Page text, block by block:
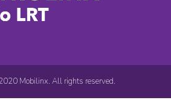
Mobilinx. All rights reserved.